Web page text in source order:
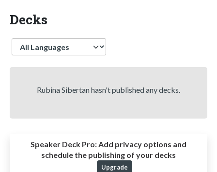
Decks
Language
Rubina Sibertan hasn't published any decks.
Speaker Deck Pro:Add privacy options and
schedule the publishing of your decks
Upgrade